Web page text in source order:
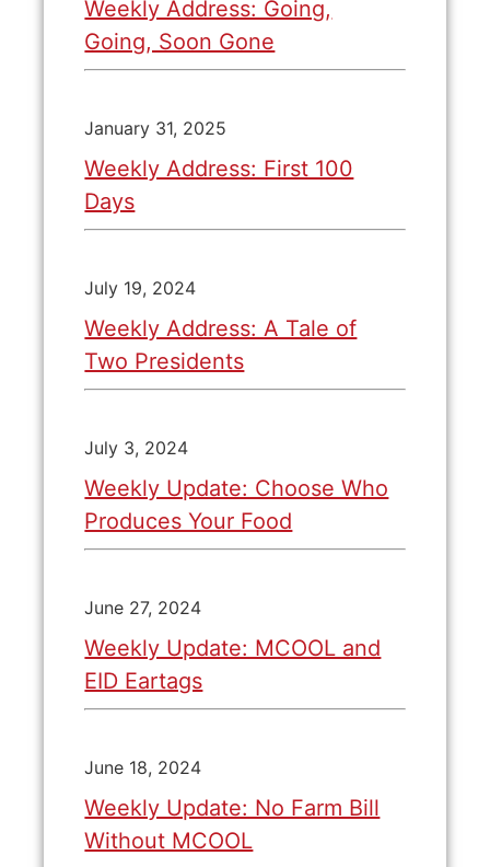
Weekly Address: Going,
Going, Soon Gone
January 31, 2025
Weekly Address: First 100
Days
July 19, 2024
Weekly Address: A Tale of
Two Presidents
July 3, 2024
Weekly Update: Choose Who
Produces Your Food
June 27, 2024
Weekly Update: MCOOL and
EID Eartags
June 18, 2024
Weekly Update: No Farm Bill
Without MCOOL